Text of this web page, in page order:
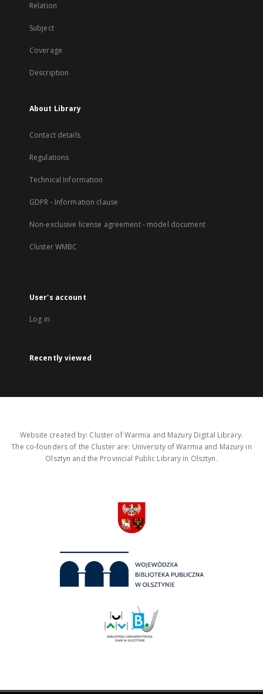
Relation
Subject
Coverage
Description
About Library
Contact details
Regulations
Technical Information
GDPR - Information clause
Non-exclusive license agreement - model document
Cluster WMBC
User's account
Log in
Recently viewed
Website created by: Cluster of Warmia and Mazury Digital Library.
The co-founders of the Cluster are: University of Warmia and Mazury in
Olsztyn and the Provincial Public Library in Olsztyn.